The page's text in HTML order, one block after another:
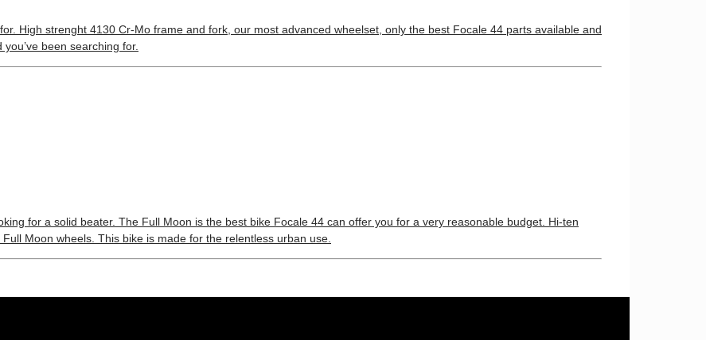
High strenght 4130 Cr-Mo frame and fork, our most advanced wheelset, only the best Focale 44 parts available and
been searching for.
for a solid beater. The Full Moon is the best bike Focale 44 can offer you for a very reasonable budget. Hi-ten
Moon wheels. This bike is made for the relentless urban use.